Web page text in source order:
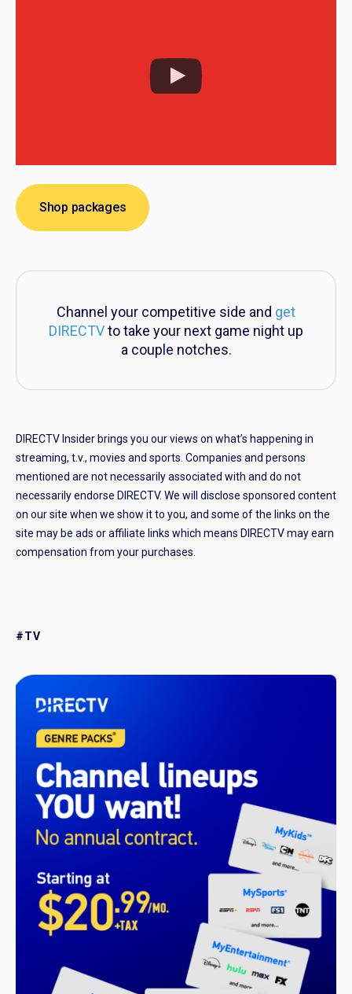
Shop packages
Channel your competitive side and get
DIRECTVto take your next game night up
a couple notches.
DIRECTV Insider brings you our views on what’s happening in
streaming, t.v., movies and sports. Companies and persons
mentioned are not necessarily associated with and do not
necessarily endorse DIRECTV. We will disclose sponsored content
on our site when we show it to you, and some of the links on the
site may be ads or affiliate links which means DIRECTV may earn
compensation from your purchases.
#TV